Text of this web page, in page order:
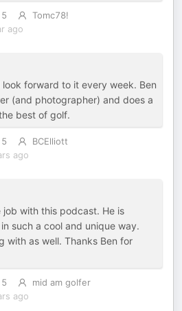
5
Tomc78!
ago
look forward to it every week. Ben
(and photographer) and does a
best of golf.
5
BCElliott
ago
job with this podcast. He is
such a cool and unique way.
with as well. Thanks Ben for
5
mid am golfer
ago